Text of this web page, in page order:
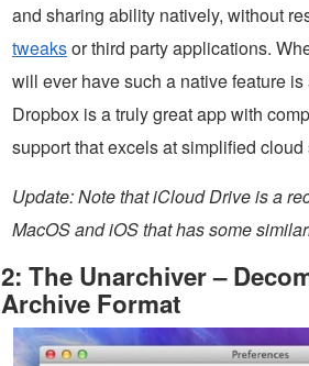
and sharing ability natively, without
tweaksor third party applications.
will ever have such a native feature
Dropbox is a truly great app with
support that excels at simplified cloud
Update: Note that iCloud Drive is a
MacOS and iOS that has some
2: The Unarchiver –
Archive Format